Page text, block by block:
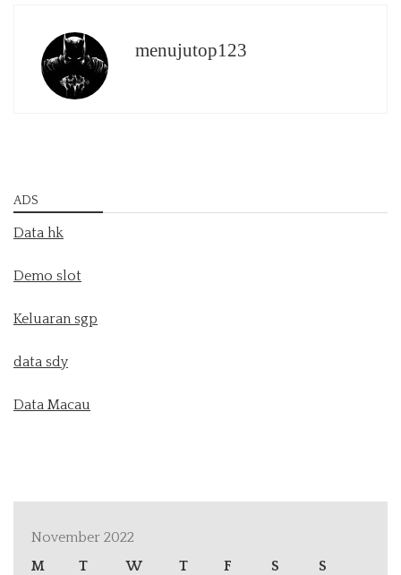
menujutop123
ADS
Data hk
Demo slot
Keluaran sgp
data sdy
Data Macau
November 2022
M
T W T F S
S